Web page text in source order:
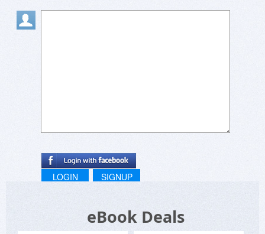
LOGIN SIGNUP
eBook Deals